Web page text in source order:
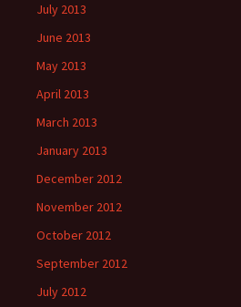
July 2013
June 2013
May 2013
April 2013
March 2013
January 2013
December 2012
November 2012
October 2012
September 2012
July 2012